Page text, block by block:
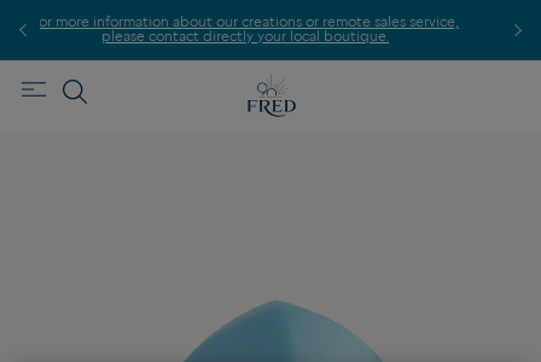
about our creations or remote sales service,
contact directly your local boutique.
Find